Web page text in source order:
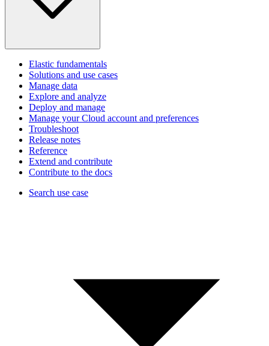
Elastic fundamentals
Solutions and use cases
Manage data
Explore and analyze
Deploy and manage
Manage your Cloud account and preferences
Troubleshoot
Release notes
Reference
Extend and contribute
Contribute to the docs
Search use case